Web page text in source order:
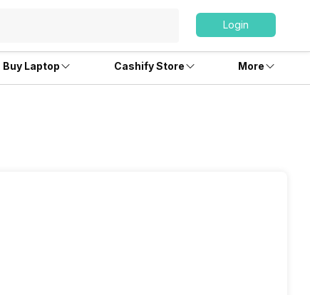
Login
Buy Laptop Cashify Store More